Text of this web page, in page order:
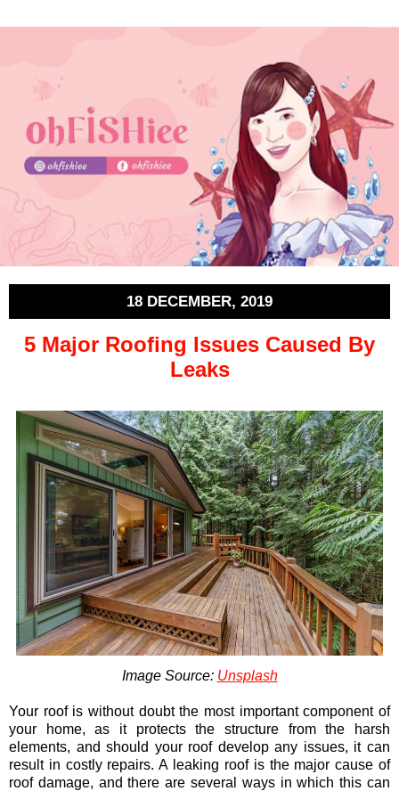
18 DECEMBER, 2019
5 Major Roofing Issues Caused By
Leaks
Image Source: Unsplash
Your roof is without doubt the most important component of
your home, as it protects the structure from the harsh
elements, and should your roof develop any issues, it can
result in costly repairs. A leaking roof is the major cause of
roof damage, and there are several ways in which this can